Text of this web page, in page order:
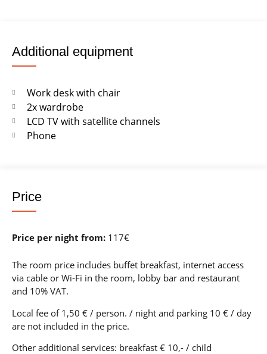
Additional equipment
Work desk with chair
2x wardrobe
LCD TV with satellite channels
Phone
Price
Price per night from: 117€
The room price includes buffet breakfast, internet access
via cable or Wi-Fi in the room, lobby bar and restaurant
and 10% VAT.
Local fee of 1,50 € / person. / night and parking 10 € / day
are not included in the price.
Other additional services: breakfast € 10,- / child